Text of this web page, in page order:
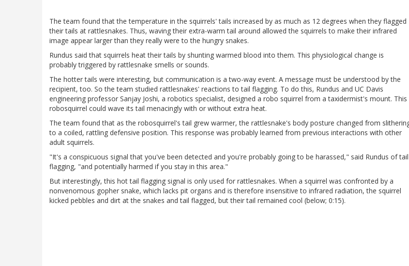
The team found that the temperature in the squirrels' tails increased by as much as 12 degrees when they flagged
their tails at rattlesnakes. Thus, waving their extra-warm tail around allowed the squirrels to make their infrared
image appear larger than they really were to the hungry snakes.
Rundus said that squirrels heat their tails by shunting warmed blood into them. This physiological change is
probably triggered by rattlesnake smells or sounds.
The hotter tails were interesting, but communication is a two-way event. A message must be understood by the
recipient, too. So the team studied rattlesnakes' reactions to tail flagging. To do this, Rundus and UC Davis
engineering professor Sanjay Joshi, a robotics specialist, designed a robo squirrel from a taxidermist's mount. This
robosquirrel could wave its tail menacingly with or without extra heat.
The team found that as the robosquirrel's tail grew warmer, the rattlesnake's body posture changed from
to a coiled, rattling defensive position. This response was probably learned from previous interactions with other
adult squirrels.
"It's a conspicuous signal that you've been detected and you're probably going to be harassed," said Rundus of tail
flagging, "and potentially harmed if you stay in this area."
But interestingly, this hot tail flagging signal is only used for rattlesnakes. When a squirrel was confronted by a
nonvenomous gopher snake, which lacks pit organs and is therefore insensitive to infrared radiation, the squirrel
kicked pebbles and dirt at the snakes and tail flagged, but their tail remained cool (below; 0:15).